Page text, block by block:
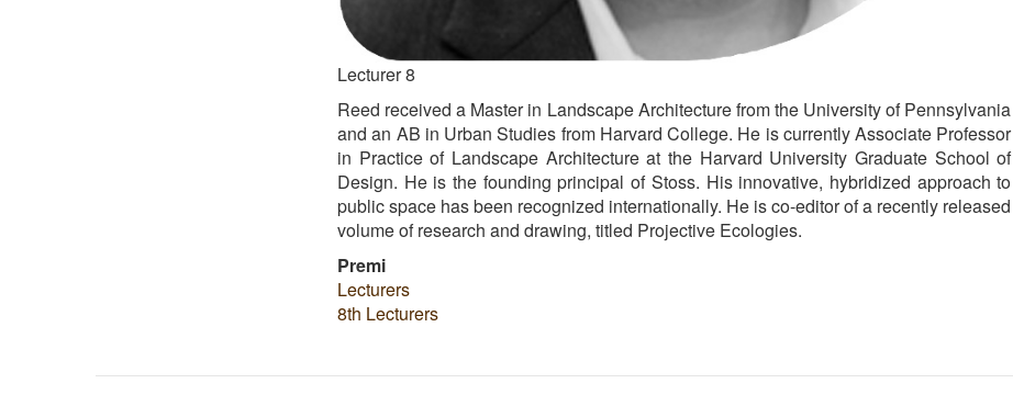
Lecturer 8
Reed received a Master in Landscape Architecture from the University of Pennsylvania
and an AB in Urban Studies from Harvard College. He is currently Associate Professor
in Practice of Landscape Architecture at the Harvard University Graduate School of
Design. He is the founding principal of Stoss. His innovative, hybridized approach to
public space has been recognized internationally. He is co-editor of a recently released
volume of research and drawing, titled Projective Ecologies.
Premi
Lecturers
8th Lecturers